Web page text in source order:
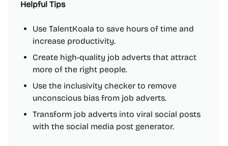
Helpful Tips
Use TalentKoala to save hours of time and
increase productivity.
Create high-quality job adverts that attract
more of the right people.
Use the inclusivity checker to remove
unconscious bias from job adverts.
Transform job adverts into viral social posts
with the social media post generator.